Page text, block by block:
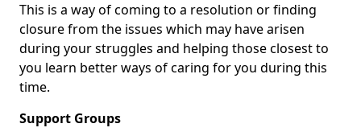
This is a way of coming to a resolution or finding
closure from the issues which may have arisen
during your struggles and helping those closest to
you learn better ways of caring for you during this
time.
Support Groups